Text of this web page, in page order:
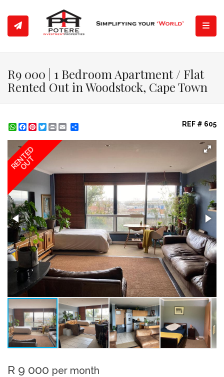
R9 000 | 1 Bedroom Apartment / Flat
Rented Out in Woodstock, Cape Town
WhatsApp
Facebook
Pinterest
Twitter
Print REF # 605
RENTED
OUT
R 9 000 per month